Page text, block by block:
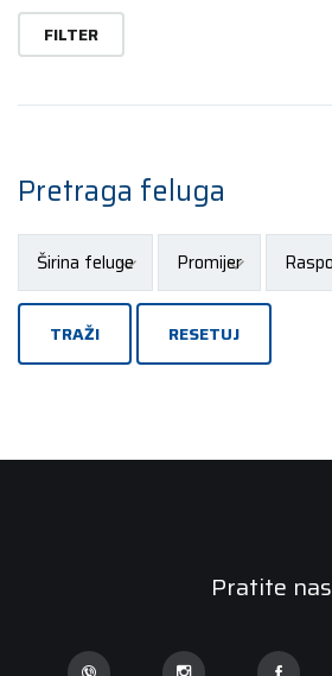
FILTER
Pretraga feluga
TRAŽI RESETUJ
Pratite nas